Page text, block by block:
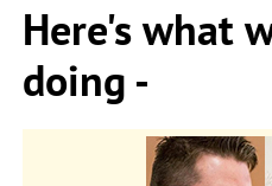
Here's what
doing -